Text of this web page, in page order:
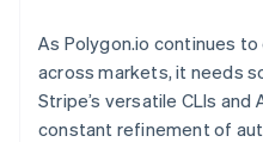
As Polygon.io continues
across markets, it needs
Stripe’s versatile CLIs
constant refinement of